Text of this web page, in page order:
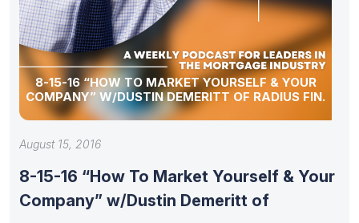
8-15-16 “HOW TO MARKET YOURSELF & YOUR
COMPANY” W/DUSTIN DEMERITT OF RADIUS FIN.
August 15, 2016
8-15-16 “How To Market Yourself & Your
Company” w/Dustin Demeritt of